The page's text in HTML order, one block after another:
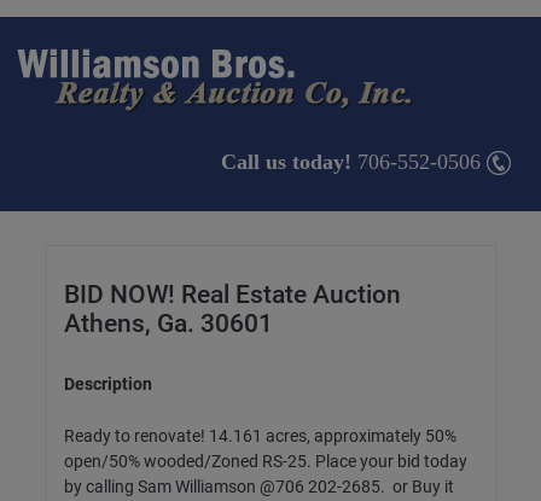
Call us today! 706-552-0506
BID NOW! Real Estate Auction
Athens, Ga. 30601
Description
Ready to renovate! 14.161 acres, approximately 50%
open/50% wooded/Zoned RS-25. Place your bid today
by calling Sam Williamson @706 202-2685. or Buy it